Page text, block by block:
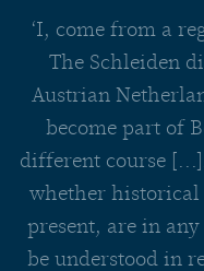
‘I, come from a
The Schleiden
Austrian
become part of
different course
whether historical
present, are in
be understood in